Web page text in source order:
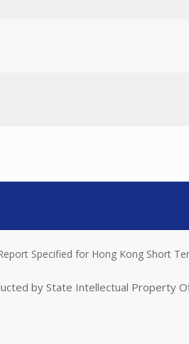
Specified for Hong Kong Short
by State Intellectual Property